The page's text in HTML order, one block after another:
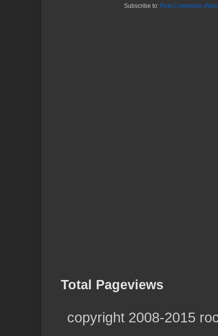
Subscribe to: Post Comments
Total Pageviews
copyright 2008-2015